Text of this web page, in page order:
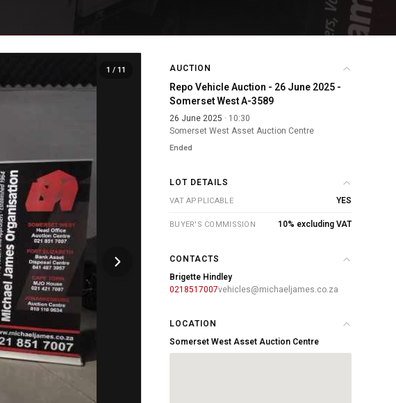
1 / 11 AUCTION
Repo Vehicle Auction - 26 June 2025 -
Somerset West A-3589
26 June 2025 · 10:30
Somerset West Asset Auction Centre
Ended
LOT DETAILS
VAT APPLICABLE YES
BUYER'S COMMISSION 10% excluding VAT
CONTACTS
Brigette Hindley
0218517007vehicles@michaeljames.co.za
LOCATION
Somerset West Asset Auction Centre